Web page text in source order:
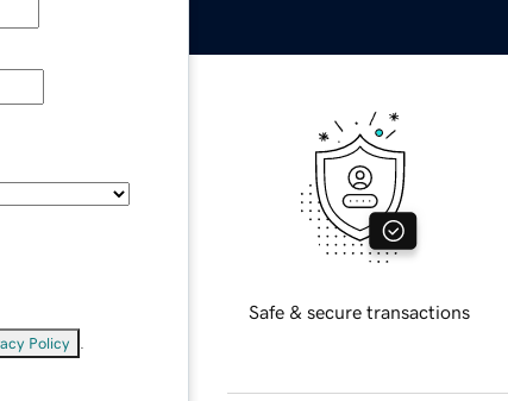
Policy
Safe & secure transactions